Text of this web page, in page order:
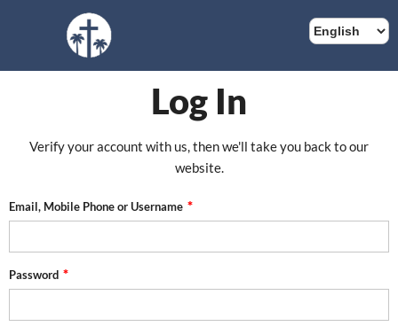
Log In
Verify your account with us, then we'll take you back to our
website.
Email, Mobile Phone or Username
Password